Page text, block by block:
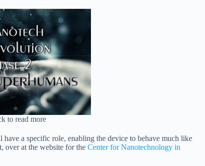
to read more
a specific role, enabling the device to behave much like
over at the website for the Center for Nanotechnology in